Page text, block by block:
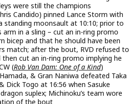
were still the champions
Candido) pinned Lance Storm with
standing moonsault at 10:10; prior to
in a sling – cut an in-ring promo
bicep and that he should have been
match; after the bout, RVD refused to
cut an in-ring promo implying he
(Rob Van Dam: One of a Kind)
& Gran Naniwa defeated Taka
Dick Togo at 16:56 when Sasuke
suplex; Michinoku’s team wore
of the bout